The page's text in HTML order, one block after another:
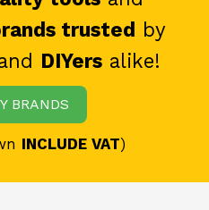
trusted by
DIYersalike!
BRANDS
INCLUDE VAT)